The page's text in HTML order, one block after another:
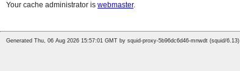
Your cache administrator is webmaster.
Generated Thu, 06 Aug 2026 15:57:01 GMT by squid-proxy-5b96dc6d46-mnwdt (squid/6.13)